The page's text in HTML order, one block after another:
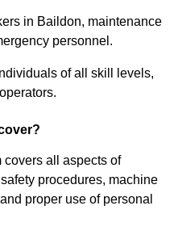
in Baildon, maintenance
personnel.
of all skill levels,
covers all aspects of
procedures, machine
proper use of personal